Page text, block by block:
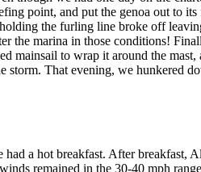
point, and put the genoa out to
the furling line broke off
the marina in those conditions!
mainsail to wrap it around the mast,
That evening, we hunkered
a hot breakfast. After breakfast,
remained in the 30-40 mph